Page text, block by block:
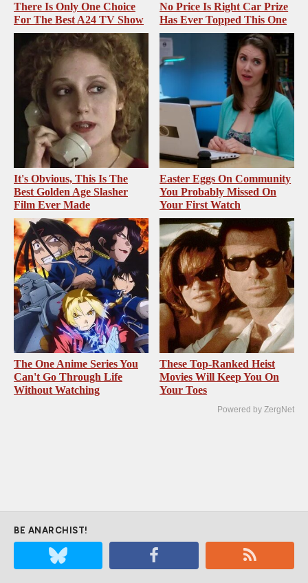
There Is Only One Choice
For The Best A24 TV Show
No Price Is Right Car Prize
Has Ever Topped This One
It's Obvious, This Is The
Best Golden Age Slasher
Film Ever Made
Easter Eggs On Community
You Probably Missed On
Your First Watch
The One Anime Series You
Can't Go Through Life
Without Watching
These Top-Ranked Heist
Movies Will Keep You On
Your Toes
Powered by ZergNet
BE ANARCHIST!